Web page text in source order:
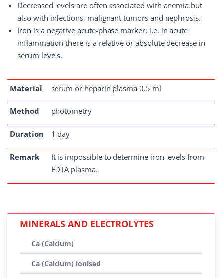
Decreased levels are often associated with anemia but
also with infections, malignant tumors and nephrosis.
Iron is a negative acute-phase marker, i.e. in acute
inflammation there is a relative or absolute decrease in
serum levels.
Material serum or heparin plasma 0.5 ml
Method photometry
Duration 1 day
Remark
It is impossible to determine iron levels from
EDTA plasma.
MINERALS AND ELECTROLYTES
Ca (Calcium)
Ca (Calcium) ionised